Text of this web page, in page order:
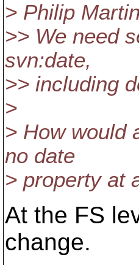
> Philip
>> We need
svn:date,
>> including
>
> How would
no date
> property at
At the FS
change.